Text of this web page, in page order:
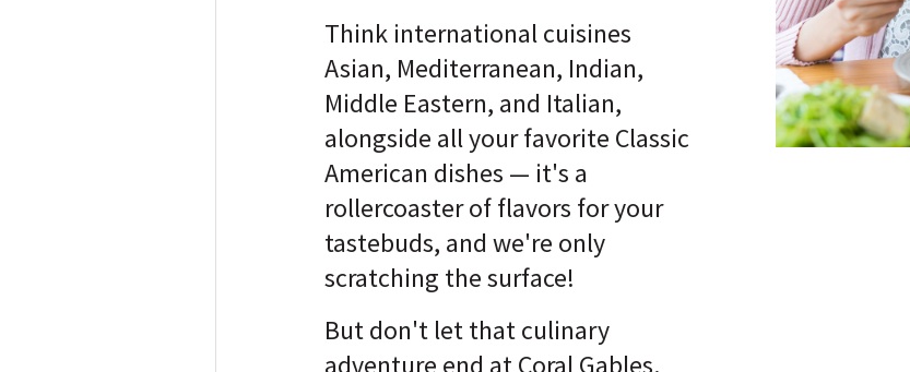
Think international cuisines
Asian, Mediterranean, Indian,
Middle Eastern, and Italian,
alongside all your favorite Classic
American dishes — it's a
rollercoaster of flavors for your
tastebuds, and we're only
scratching the surface!
But don't let that culinary
adventure end at Coral Gables.